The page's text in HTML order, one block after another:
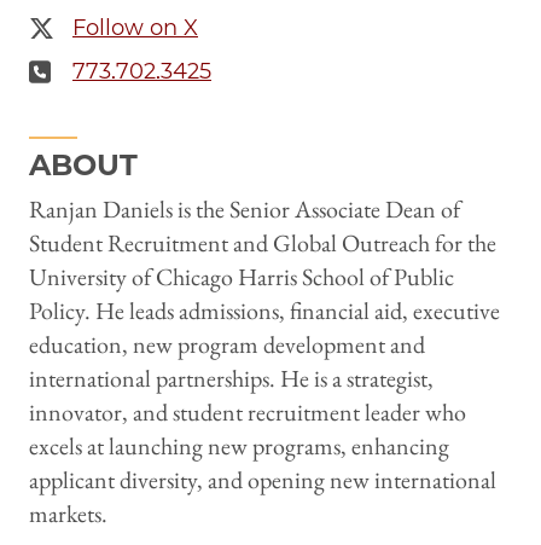
Follow on X
773.702.3425
ABOUT
Ranjan Daniels is the Senior Associate Dean of
Student Recruitment and Global Outreach for the
University of Chicago Harris School of Public
Policy. He leads admissions, financial aid, executive
education, new program development and
international partnerships. He is a strategist,
innovator, and student recruitment leader who
excels at launching new programs, enhancing
applicant diversity, and opening new international
markets.